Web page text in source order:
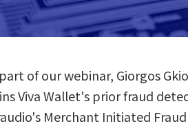
of our webinar, Giorgos
Viva Wallet's prior fraud
Merchant Initiated